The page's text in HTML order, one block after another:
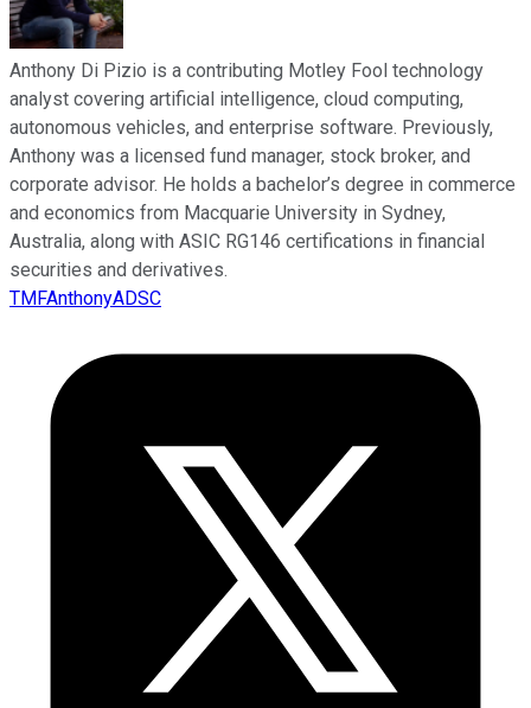
Anthony Di Pizio is a contributing Motley Fool technology
analyst covering artificial intelligence, cloud computing,
autonomous vehicles, and enterprise software. Previously,
Anthony was a licensed fund manager, stock broker, and
corporate advisor. He holds a bachelor’s degree in commerce
and economics from Macquarie University in Sydney,
Australia, along with ASIC RG146 certifications in financial
securities and derivatives.
TMFAnthonyADSC